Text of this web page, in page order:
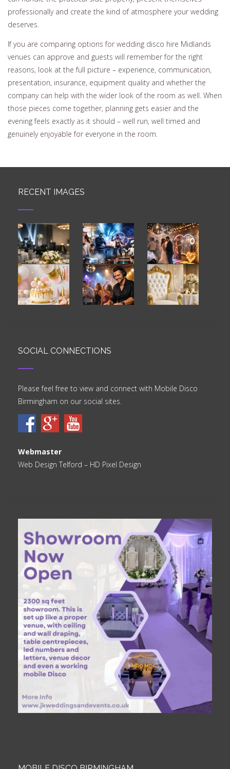
professionally and create the kind of atmosphere your wedding
deserves.
If you are comparing options for wedding disco hire Midlands
venues can approve and guests will remember for the right
reasons, look at the full picture – experience, communication,
presentation, insurance, equipment quality and whether the
company can help with the wider look of the room as well. When
those pieces come together, planning gets easier and the
evening feels exactly as it should – well run, well timed and
genuinely enjoyable for everyone in the room.
RECENT IMAGES
SOCIAL CONNECTIONS
Please feel free to view and connect with Mobile Disco
Birmingham on our social sites.
Webmaster
Web Design Telford – HD Pixel Design